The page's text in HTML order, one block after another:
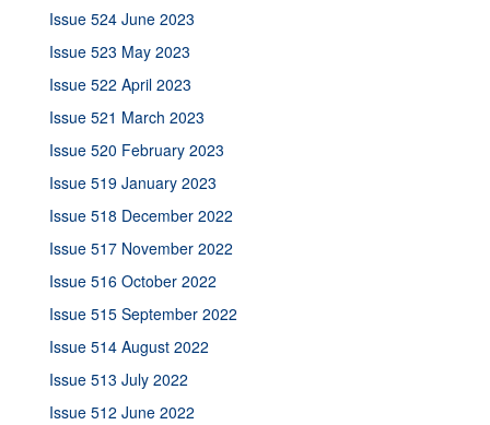
Issue 524 June 2023
Issue 523 May 2023
Issue 522 April 2023
Issue 521 March 2023
Issue 520 February 2023
Issue 519 January 2023
Issue 518 December 2022
Issue 517 November 2022
Issue 516 October 2022
Issue 515 September 2022
Issue 514 August 2022
Issue 513 July 2022
Issue 512 June 2022